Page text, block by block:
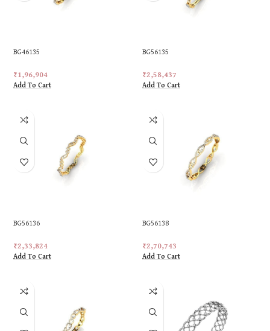
BG46135
₹1,96,904
Add To Cart
BG56135
₹2,58,437
Add To Cart
BG56136
₹2,33,824
Add To Cart
BG56138
₹2,70,743
Add To Cart